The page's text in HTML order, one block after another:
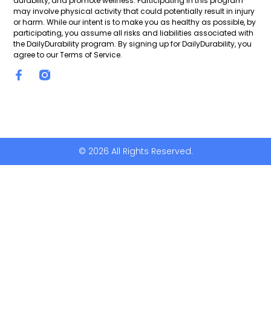
may involve physical activity that could potentially result in injury
or harm. While our intent is to make you as healthy as possible, by
participating, you assume all risks and liabilities associated with
the DailyDurability program. By signing up for DailyDurability, you
agree to our Terms of Service.
© 2026 All Rights Reserved.